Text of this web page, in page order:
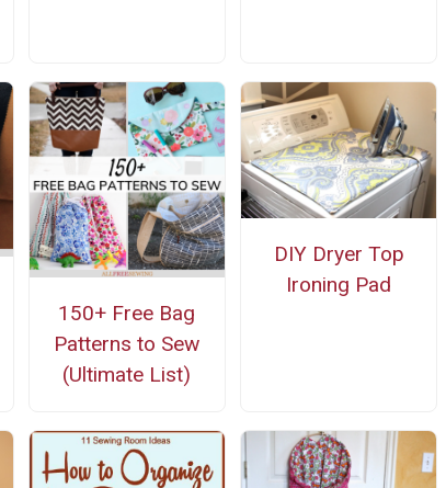
150+ Free Bag
Patterns to Sew
(Ultimate List)
DIY Dryer Top
Ironing Pad